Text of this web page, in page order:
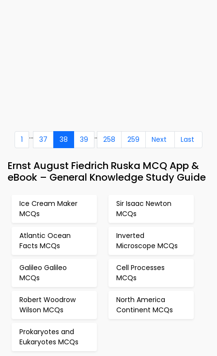
1 ... 37 38 39 .. 258 259 Next Last
Ernst August Fiedrich Ruska MCQ App &
eBook – General Knowledge Study Guide
Ice Cream Maker
MCQs
Sir Isaac Newton
MCQs
Atlantic Ocean
Facts MCQs
Inverted
Microscope MCQs
Galileo Galileo
MCQs
Cell Processes
MCQs
Robert Woodrow
Wilson MCQs
North America
Continent MCQs
Prokaryotes and
Eukaryotes MCQs